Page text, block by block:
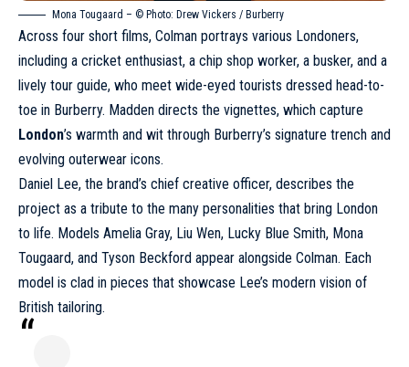
Mona Tougaard – © Photo: Drew Vickers / Burberry
Across four short films, Colman portrays various Londoners,
including a cricket enthusiast, a chip shop worker, a busker, and a
lively tour guide, who meet wide-eyed tourists dressed head-to-
toe in Burberry. Madden directs the vignettes, which capture
London’s warmth and wit through Burberry’s signature trench and
evolving outerwear icons.
Daniel Lee, the brand’s chief creative officer, describes the
project as a tribute to the many personalities that bring London
to life. Models Amelia Gray, Liu Wen, Lucky Blue Smith, Mona
Tougaard, and Tyson Beckford appear alongside Colman. Each
model is clad in pieces that showcase Lee’s modern vision of
British tailoring.